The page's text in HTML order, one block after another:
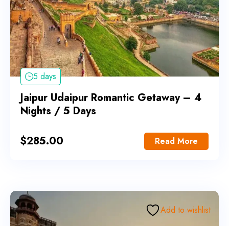
5 days
Jaipur Udaipur Romantic Getaway – 4
Nights / 5 Days
$285.00 Read More
Add to wishlist